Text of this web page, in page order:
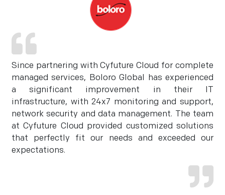
Since partnering with Cyfuture Cloud for complete
managed services, Boloro Global has experienced
a significant improvement in their IT
infrastructure, with 24x7 monitoring and support,
network security and data management. The team
at Cyfuture Cloud provided customized solutions
that perfectly fit our needs and exceeded our
expectations.